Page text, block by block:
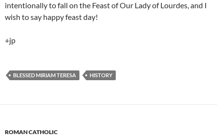
intentionally to fall on the Feast of Our Lady of Lourdes, and I
wish to say happy feast day!
+jp
BLESSED MIRIAM TERESA HISTORY
ROMAN CATHOLIC